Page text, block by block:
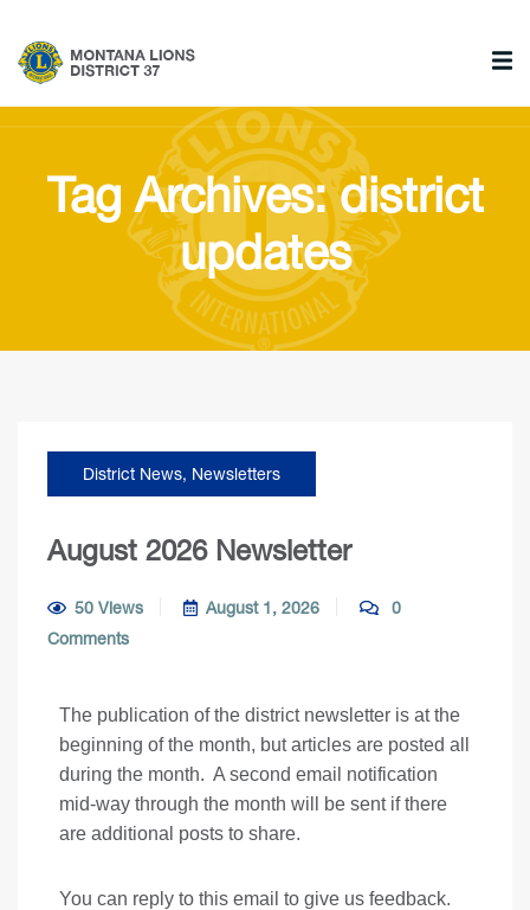
Tag Archives: district
updates
District News, Newsletters
August 2026 Newsletter
50 Views August 1, 2026
0
Comments
The publication of the district newsletter is at the
beginning of the month, but articles are posted all
during the month. A second email notification
mid-way through the month will be sent if there
are additional posts to share.
You can reply to this email to give us feedback.